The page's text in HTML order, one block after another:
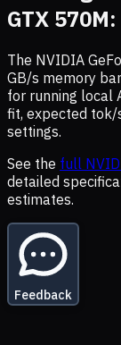
GTX 570M
The NVIDIA
GB/s memory
for running local
fit, expected tok/
settings.
See the full
detailed
estimates.
Feedback